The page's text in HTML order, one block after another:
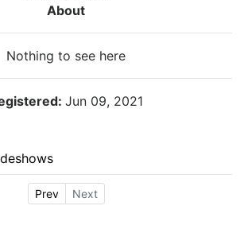
About
Nothing to see here
Jun 09, 2021
Prev Next